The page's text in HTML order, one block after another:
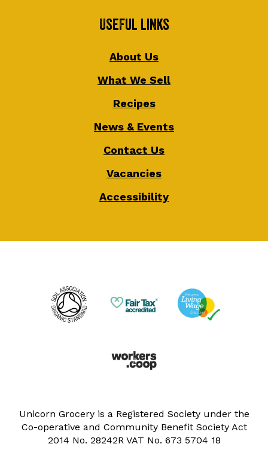
Useful Links
About Us
What We Sell
Recipes
News & Events
Contact Us
Vacancies
Accessibility
Unicorn Grocery is a Registered Society under the
Co-operative and Community Benefit Society Act
2014 No. 28242R VAT No. 673 5704 18